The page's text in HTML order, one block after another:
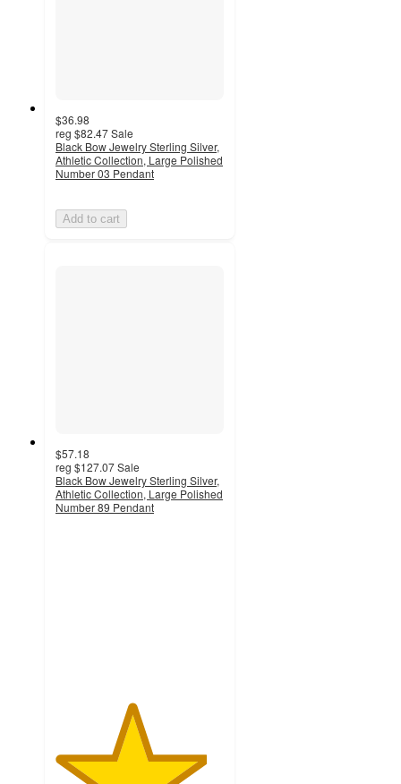
$36.98
reg $82.47Sale
Black Bow Jewelry Sterling Silver,
Athletic Collection, Large Polished
Number 03 Pendant
Add to cart
$57.18
reg $127.07Sale
Black Bow Jewelry Sterling Silver,
Athletic Collection, Large Polished
Number 89 Pendant